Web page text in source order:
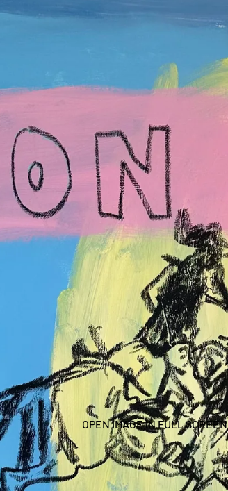
OPEN IMAGE IN FULL SCREEN